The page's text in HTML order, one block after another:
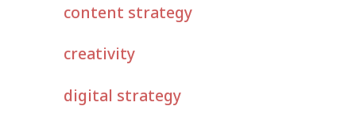
content strategy
creativity
digital strategy